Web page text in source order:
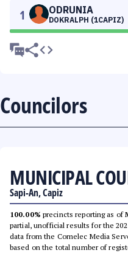
1 ODRUNIA
DOKRALPH (1CAPIZ)
Councilors
MUNICIPAL
Sapi-An, Capiz
100.00% precincts reporting as of
partial, unofficial results for the
data from the Comelec Media
based on the total number of